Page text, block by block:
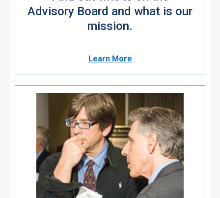
Advisory Board and what is our
mission.
Learn More